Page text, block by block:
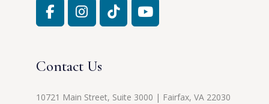
Contact Us
10721 Main Street, Suite 3000 | Fairfax, VA 22030